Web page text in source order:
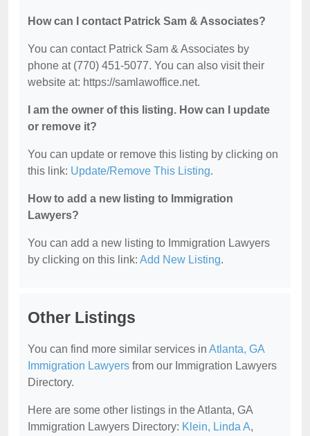
How can I contact Patrick Sam & Associates?
You can contact Patrick Sam & Associates by
phone at (770) 451-5077. You can also visit their
website at: https://samlawoffice.net.
I am the owner of this listing. How can I update
or remove it?
You can update or remove this listing by clicking on
this link: Update/Remove This Listing.
How to add a new listing to Immigration
Lawyers?
You can add a new listing to Immigration Lawyers
by clicking on this link: Add New Listing.
Other Listings
You can find more similar services in Atlanta, GA
Immigration Lawyers from our Immigration Lawyers
Directory.
Here are some other listings in the Atlanta, GA
Immigration Lawyers Directory: Klein, Linda A,